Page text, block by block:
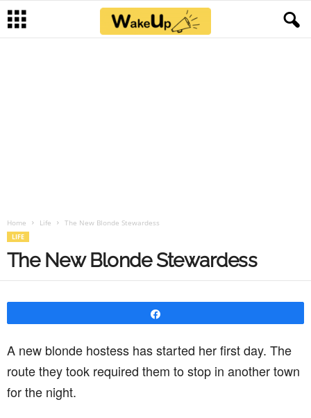
Home Life The New Blonde Stewardess
LIFE
The New Blonde Stewardess
A new blonde hostess has started her first day. The
route they took required them to stop in another town
for the night.